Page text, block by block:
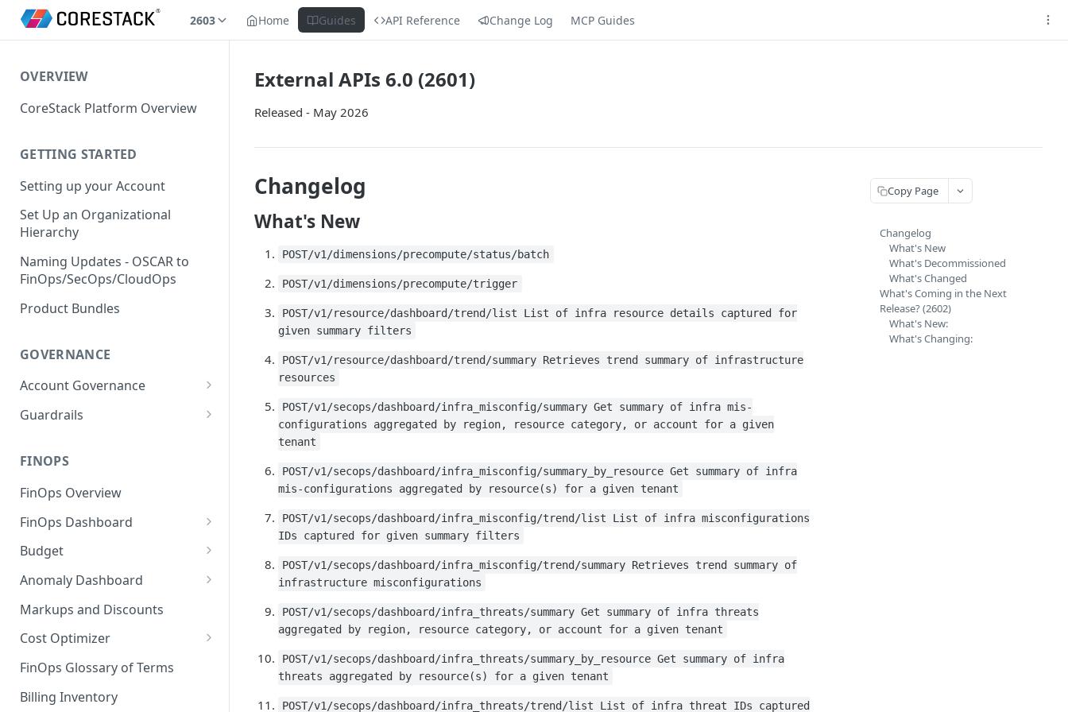
2603 Home Guides API Reference Change Log MCP Guides
OVERVIEW
CoreStack Platform Overview
GETTING STARTED
Setting up your Account
Set Up an Organizational
Hierarchy
Naming Updates - OSCAR to
FinOps/SecOps/CloudOps
Product Bundles
GOVERNANCE
Account Governance
Cloud Accounts
AI Services Accounts
Data Services Accounts
Other Services Accounts
Guardrails
Permissions for Platform
Release
Policy Exclusions
Webhook Integration for
Policy Schedules
Recommendations
FINOPS
FinOps Overview
FinOps Dashboard
Create, Edit, and Delete
Dashboards
Clone Dashboard
Add, Edit, and Remove
Dashboard Permissions
Create, Share, and Delete
Budget
Managing a Budget
Budget Creation (Cost Metrics)
Budget - Page View
Anomaly Dashboard
Configuring Cost Anomaly
Settings
Cost Anomaly Widgets in
Dashboard
Cost Anomaly Dashboard
Markups and Discounts
Cost Optimizer
Optimization Dashboard
Optimize Usage - Rightsizing
FinOps Glossary of Terms
Billing Inventory
External APIs 6.0 (2601)
Released - May 2026
Changelog
What's New
POST/v1/dimensions/precompute/status/batch
POST/v1/dimensions/precompute/trigger
POST/v1/resource/dashboard/trend/list List of infra resource details captured for
given summary filters
POST/v1/resource/dashboard/trend/summary Retrieves trend summary of infrastructure
resources
POST/v1/secops/dashboard/infra_misconfig/summary Get summary of infra mis-
configurations aggregated by region, resource category, or account for a given
tenant
POST/v1/secops/dashboard/infra_misconfig/summary_by_resource Get summary of infra
mis-configurations aggregated by resource(s) for a given tenant
POST/v1/secops/dashboard/infra_misconfig/trend/list List of infra misconfigurations
IDs captured for given summary filters
POST/v1/secops/dashboard/infra_misconfig/trend/summary Retrieves trend summary of
infrastructure misconfigurations
POST/v1/secops/dashboard/infra_threats/summary Get summary of infra threats
aggregated by region, resource category, or account for a given tenant
POST/v1/secops/dashboard/infra_threats/summary_by_resource Get summary of infra
threats aggregated by resource(s) for a given tenant
POST/v1/secops/dashboard/infra_threats/trend/list List of infra threat IDs captured
Copy Page
Changelog
What's New
What's Decommissioned
What's Changed
What's Coming in the Next
Release? (2602)
What's New:
What's Changing: